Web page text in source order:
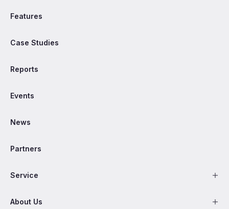
Features
Case Studies
Reports
Events
News
Partners
Service
About Us